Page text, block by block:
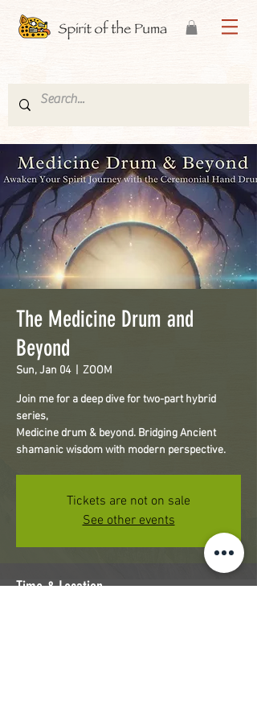
The Medicine Drum and
Beyond
Sun, Jan 04
  |
ZOOM
Join me for a deep dive for two-part hybrid
series,
Medicine drum & beyond. Bridging Ancient
shamanic wisdom with modern perspective.
Tickets are not on sale
See other events
Time & Location